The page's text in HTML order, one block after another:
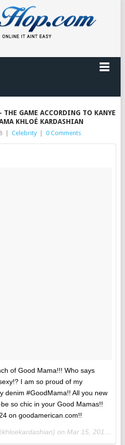
THE GAME ACCORDING TO KANYE
KHLOÉ KARDASHIAN
Celebrity 0 Comments
of Good Mama!!! Who says
I am so proud of my
denim #GoodMama!! All you new
so chic in your Good Mamas!!
on goodamerican.com!!
on Mar 15, 2018 at 8:59am PDT